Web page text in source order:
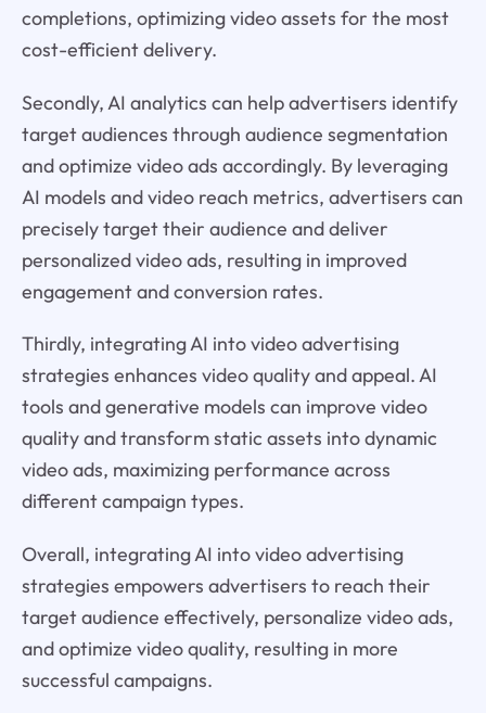
completions, optimizing video assets for the most
cost-efficient delivery.
Secondly, AI analytics can help advertisers identify
target audiences through audience segmentation
and optimize video ads accordingly. By leveraging
AI models and video reach metrics, advertisers can
precisely target their audience and deliver
personalized video ads, resulting in improved
engagement and conversion rates.
Thirdly, integrating AI into video advertising
strategies enhances video quality and appeal. AI
tools and generative models can improve video
quality and transform static assets into dynamic
video ads, maximizing performance across
different campaign types.
Overall, integrating AI into video advertising
strategies empowers advertisers to reach their
target audience effectively, personalize video ads,
and optimize video quality, resulting in more
successful campaigns.